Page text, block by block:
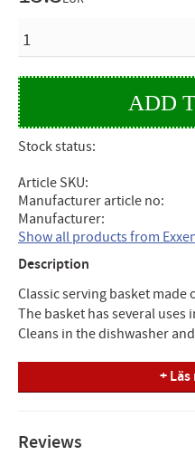
Stock status
Article SKU
Manufacturer article no
Manufacturer
Show all products from
Description
Classic serving basket made
The basket has several uses
Cleans in the dishwasher
Specifications
Stackable
Multiple uses
+
Reviews